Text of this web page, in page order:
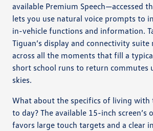
available Premium Speech—accessed
lets you use natural voice prompts to
in-vehicle functions and information.
Tiguan’s display and connectivity
across all the moments that fill a
short school runs to return commutes
skies.
What about the specifics of living with
to day? The available 15-inch screen’s
favors large touch targets and a clear